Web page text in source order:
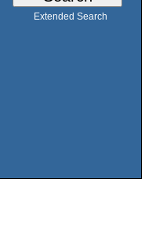
Extended Search